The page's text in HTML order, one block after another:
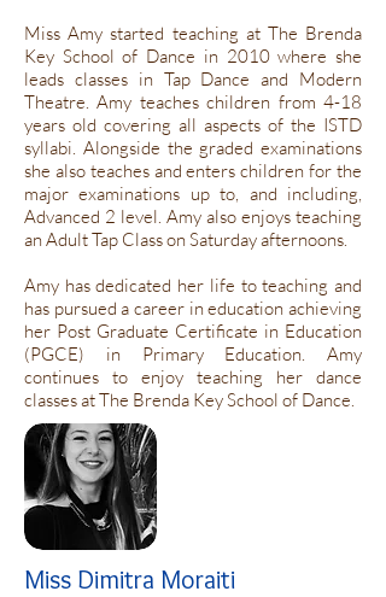
Miss Amy started teaching at The Brenda
Key School of Dance in 2010 where she
leads classes in Tap Dance and Modern
Theatre. Amy teaches children from 4-18
years old covering all aspects of the ISTD
syllabi. Alongside the graded examinations
she also teaches and enters children for the
major examinations up to, and including,
Advanced 2 level. Amy also enjoys teaching
an Adult Tap Class on Saturday afternoons.
Amy has dedicated her life to teaching and
has pursued a career in education achieving
her Post Graduate Certificate in Education
(PGCE) in Primary Education. Amy
continues to enjoy teaching her dance
classes at The Brenda Key School of Dance.
Miss Dimitra Moraiti